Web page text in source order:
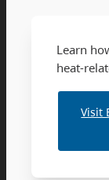
Learn
heat-
Visit